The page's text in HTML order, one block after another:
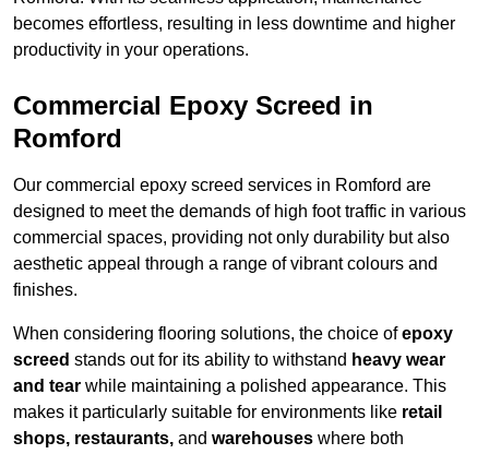
becomes effortless, resulting in less downtime and higher
productivity in your operations.
Commercial Epoxy Screed in
Romford
Our commercial epoxy screed services in Romford are
designed to meet the demands of high foot traffic in various
commercial spaces, providing not only durability but also
aesthetic appeal through a range of vibrant colours and
finishes.
When considering flooring solutions, the choice ofepoxy
screed stands out for its ability to withstand heavy wear
and tear while maintaining a polished appearance. This
makes it particularly suitable for environments like retail
shops, restaurants, and warehouses where both